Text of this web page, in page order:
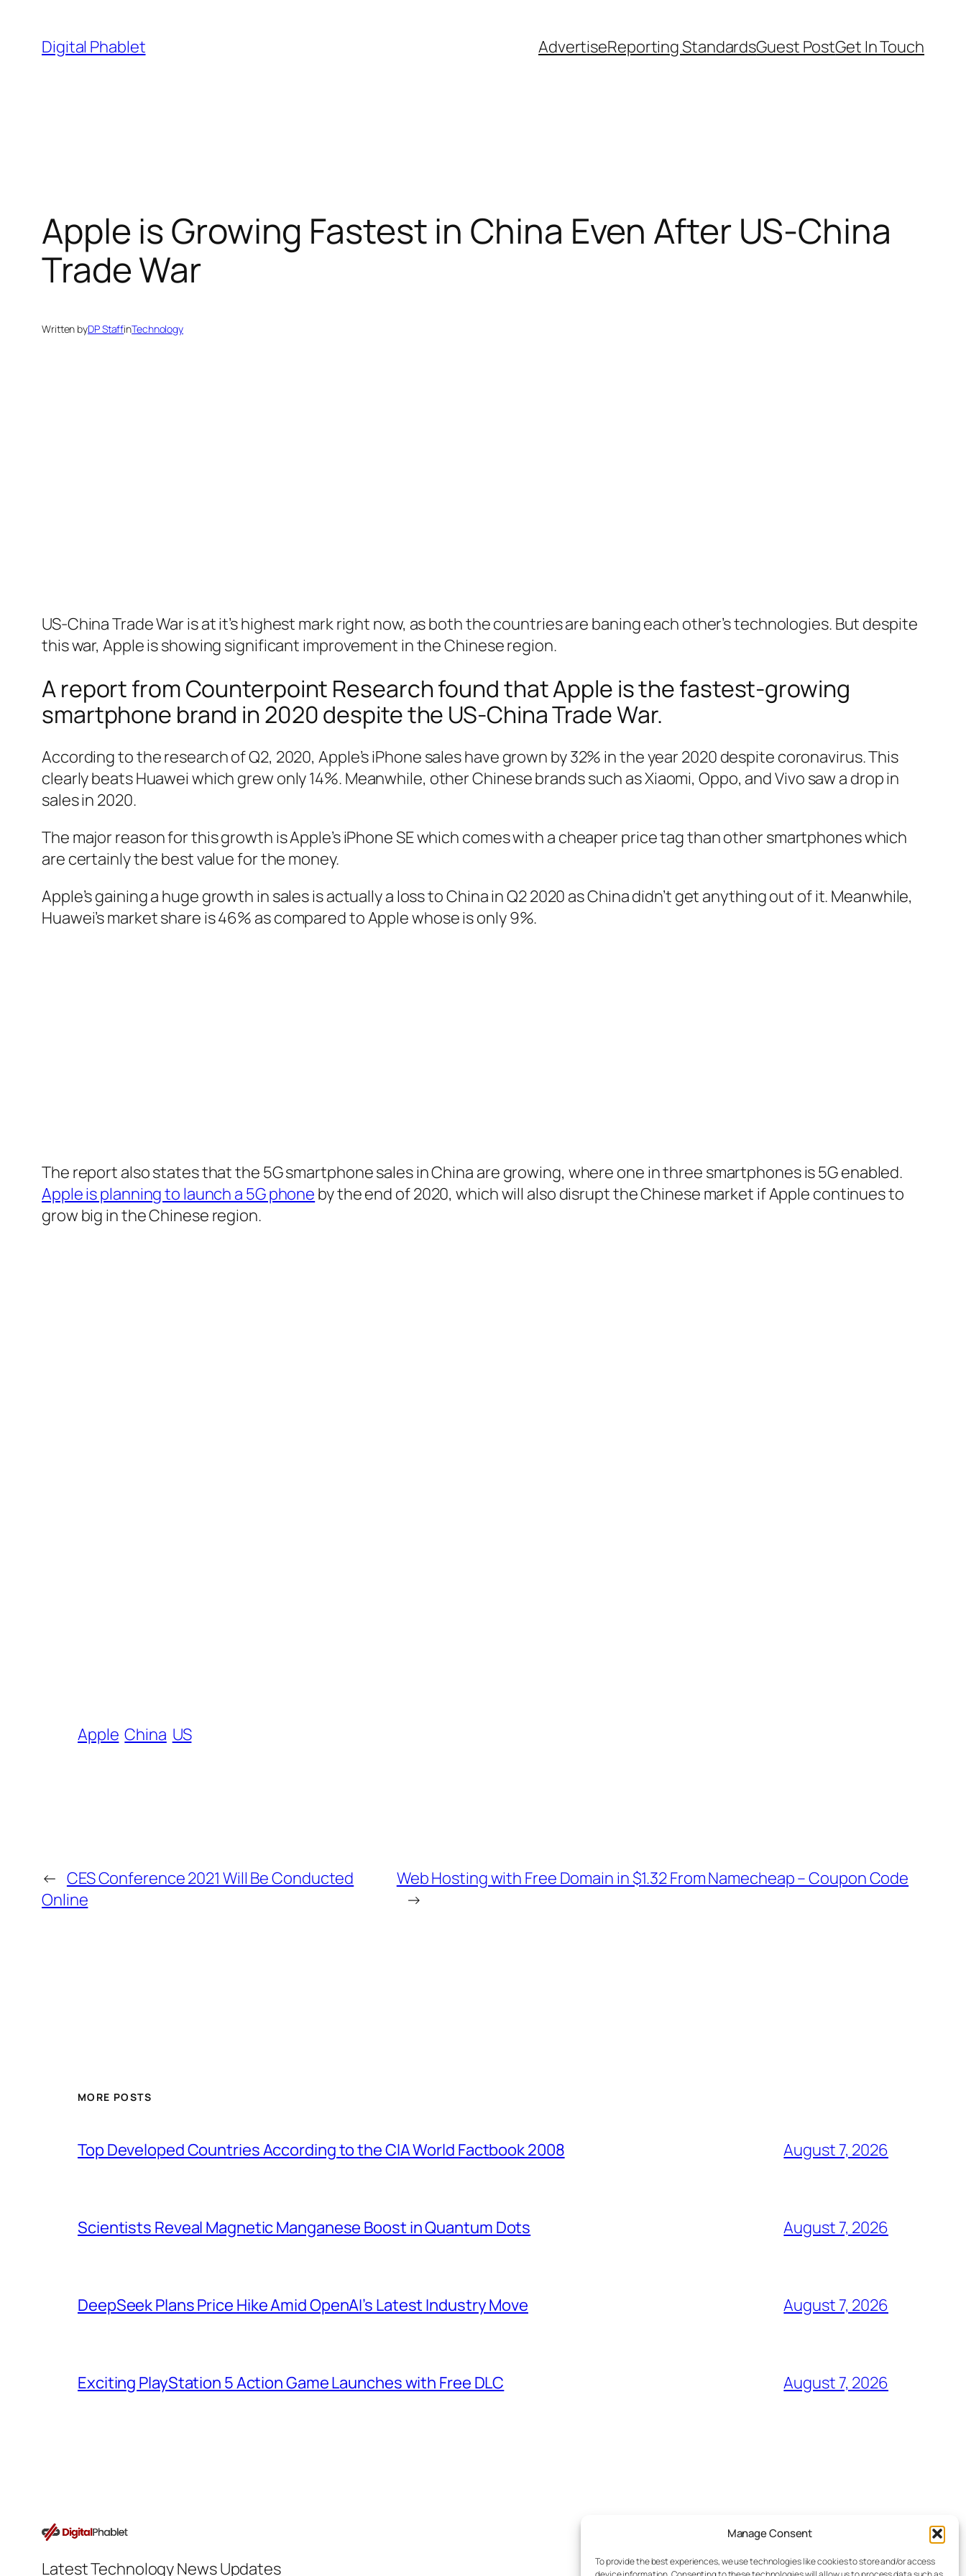
Manage Consent
To provide the best experiences, we use technologies like cookies to store and/or access
content
Digital Phablet AdvertiseReporting StandardsGuest PostGet In Touch
Apple is Growing Fastest in China Even After US-China
Trade War
Written byDP StaffinTechnology
US-China Trade War is at it’s highest mark right now, as both the countries are baning each other’s technologies. But despite
this war, Apple is showing significant improvement in the Chinese region.
A report from Counterpoint Research found that Apple is the fastest-growing
smartphone brand in 2020 despite the US-China Trade War.
According to the research of Q2, 2020, Apple’s iPhone sales have grown by 32% in the year 2020 despite coronavirus. This
clearly beats Huawei which grew only 14%. Meanwhile, other Chinese brands such as Xiaomi, Oppo, and Vivo saw a drop in
sales in 2020.
The major reason for this growth is Apple’s iPhone SE which comes with a cheaper price tag than other smartphones which
are certainly the best value for the money.
Apple’s gaining a huge growth in sales is actually a loss to China in Q2 2020 as China didn’t get anything out of it. Meanwhile,
Huawei’s market share is 46% as compared to Apple whose is only 9%.
The report also states that the 5G smartphone sales in China are growing, where one in three smartphones is 5G enabled.
Apple is planning to launch a 5G phone by the end of 2020, which will also disrupt the Chinese market if Apple continues to
grow big in the Chinese region.
Apple China US
← CES Conference 2021 Will Be Conducted
Online
Web Hosting with Free Domain in $1.32 From Namecheap – Coupon Code
→
MORE POSTS
Top Developed Countries According to the CIA World Factbook 2008 August 7, 2026
Scientists Reveal Magnetic Manganese Boost in Quantum Dots August 7, 2026
DeepSeek Plans Price Hike Amid OpenAI’s Latest Industry Move August 7, 2026
Exciting PlayStation 5 Action Game Launches with Free DLC August 7, 2026
Latest Technology News Updates
Advertise